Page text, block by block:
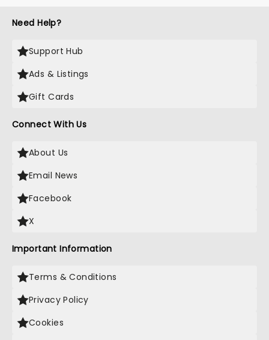
Need Help?
Support Hub
Ads & Listings
Gift Cards
Connect With Us
About Us
Email News
Facebook
X
Important Information
Terms & Conditions
Privacy Policy
Cookies